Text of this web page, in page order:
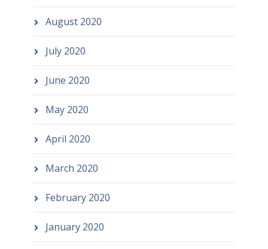
August 2020
July 2020
June 2020
May 2020
April 2020
March 2020
February 2020
January 2020